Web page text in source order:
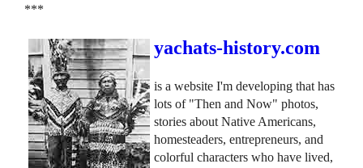
***
yachats-history.com
is a website I'm developing that has
lots of "Then and Now" photos,
stories about Native Americans,
homesteaders, entrepreneurs, and
colorful characters who have lived,